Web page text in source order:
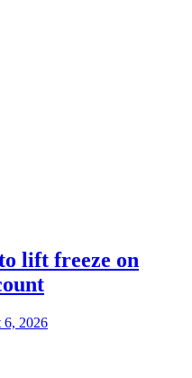
lift freeze on
6, 2026